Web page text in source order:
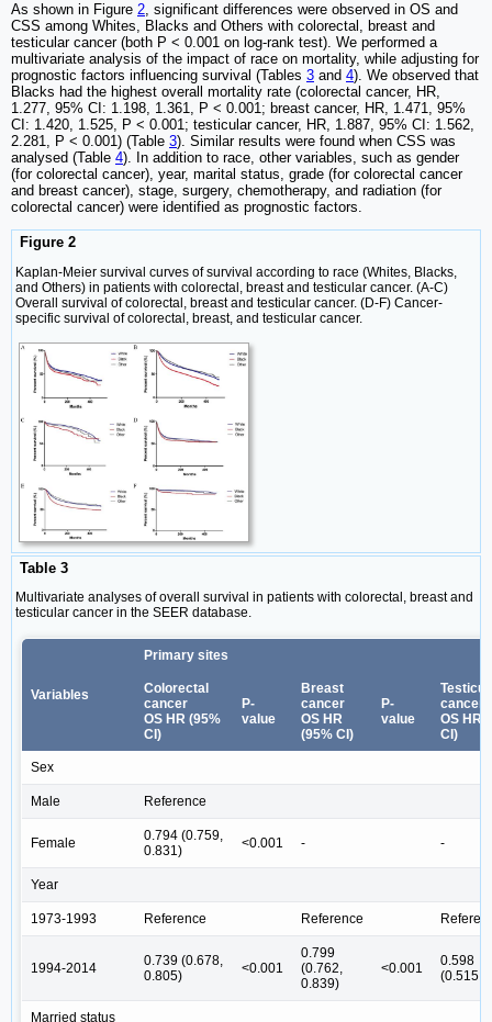
As shown in Figure 2, significant differences were observed in OS and
CSS among Whites, Blacks and Others with colorectal, breast and
testicular cancer (both P < 0.001 on log-rank test). We performed a
multivariate analysis of the impact of race on mortality, while adjusting for
prognostic factors influencing survival (Tables 3 and 4). We observed that
Blacks had the highest overall mortality rate (colorectal cancer, HR,
1.277, 95% CI: 1.198, 1.361, P < 0.001; breast cancer, HR, 1.471, 95%
CI: 1.420, 1.525, P < 0.001; testicular cancer, HR, 1.887, 95% CI: 1.562,
2.281, P < 0.001) (Table 3). Similar results were found when CSS was
analysed (Table 4). In addition to race, other variables, such as gender
(for colorectal cancer), year, marital status, grade (for colorectal cancer
and breast cancer), stage, surgery, chemotherapy, and radiation (for
colorectal cancer) were identified as prognostic factors.
Figure 2
Kaplan-Meier survival curves of survival according to race (Whites, Blacks,
and Others) in patients with colorectal, breast and testicular cancer. (A-C)
Overall survival of colorectal, breast and testicular cancer. (D-F) Cancer-
specific survival of colorectal, breast, and testicular cancer.
Table 3
Multivariate analyses of overall survival in patients with colorectal, breast and
testicular cancer in the SEER database.
Variables
Primary sites
Colorectal
cancer
OS HR (95%
CI)
P-
value
Breast
cancer
OS HR
(95% CI)
P-
value
cancer
OS HR
CI)
Sex
Male Reference
Female
0.794 (0.759,
0.831)
<0.001 - -
Year
1973-1993 Reference Reference
1994-2014
0.739 (0.678,
0.805)
<0.001
0.799
(0.762,
0.839)
<0.001
0.598
Married status